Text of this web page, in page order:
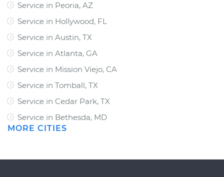
Service in Peoria, AZ
Service in Hollywood, FL
Service in Austin, TX
Service in Atlanta, GA
Service in Mission Viejo, CA
Service in Tomball, TX
Service in Cedar Park, TX
Service in Bethesda, MD
MORE CITIES